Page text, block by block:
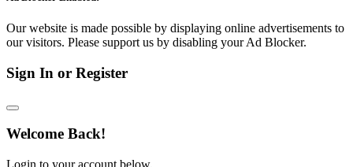
Our website is made possible by displaying online advertisements to
our visitors. Please support us by disabling your Ad Blocker.
Sign In or Register
Welcome Back!